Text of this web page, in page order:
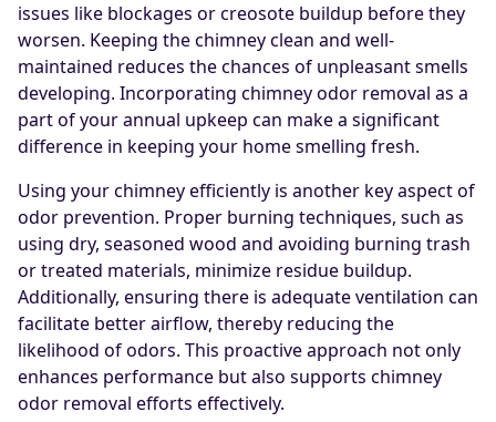
issues like blockages or creosote buildup before they
worsen. Keeping the chimney clean and well-
maintained reduces the chances of unpleasant smells
developing. Incorporating chimney odor removal as a
part of your annual upkeep can make a significant
difference in keeping your home smelling fresh.
Using your chimney efficiently is another key aspect of
odor prevention. Proper burning techniques, such as
using dry, seasoned wood and avoiding burning trash
or treated materials, minimize residue buildup.
Additionally, ensuring there is adequate ventilation can
facilitate better airflow, thereby reducing the
likelihood of odors. This proactive approach not only
enhances performance but also supports chimney
odor removal efforts effectively.